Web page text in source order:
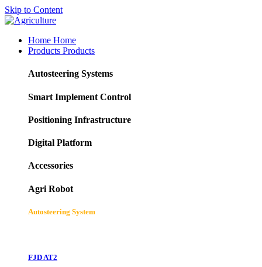
Skip to Content
Home Home
Products Products
Autosteering Systems
Smart Implement Control
Positioning Infrastructure
Digital Platform
Accessories
Agri Robot
Autosteering System
FJD AT2